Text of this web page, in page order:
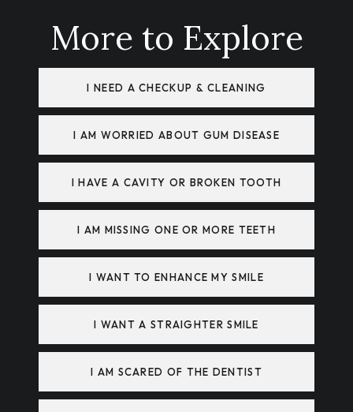
More to Explore
I NEED A CHECKUP & CLEANING
I AM WORRIED ABOUT GUM DISEASE
I HAVE A CAVITY OR BROKEN TOOTH
I AM MISSING ONE OR MORE TEETH
I WANT TO ENHANCE MY SMILE
I WANT A STRAIGHTER SMILE
I AM SCARED OF THE DENTIST